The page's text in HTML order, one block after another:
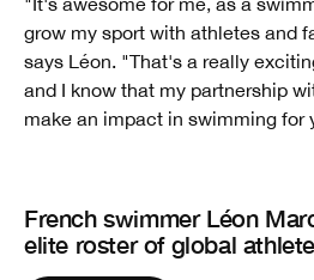
grow my sport with athletes and
says Léon. "That's a really
and I know that my partnership
make an impact in swimming for
French swimmer Léon
elite roster of global